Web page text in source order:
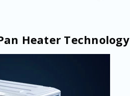
Heater Technology